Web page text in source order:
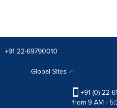
+91 22-69790010
Global Sites
+91 (0) 22
from 9 AM -